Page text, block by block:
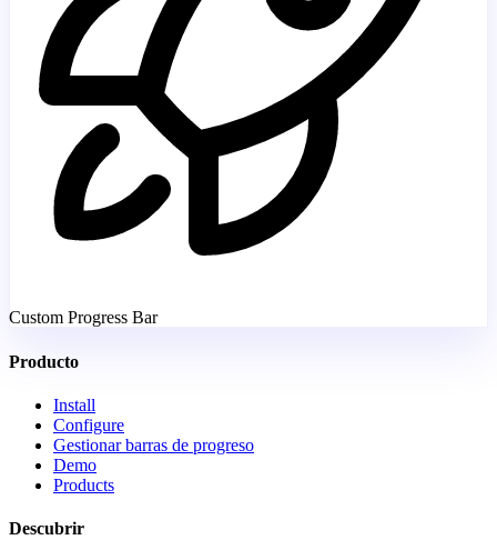
Custom Progress Bar
Producto
Install
Configure
Gestionar barras de progreso
Demo
Products
Descubrir